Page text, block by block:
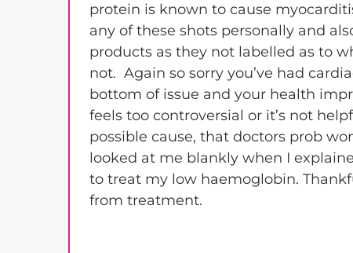
protein is known to cause
any of these shots personally and
products as they not labelled as to
not. Again so sorry you’ve had
bottom of issue and your health
feels too controversial or it’s not
possible cause, that doctors prob
looked at me blankly when I
to treat my low haemoglobin.
from treatment.